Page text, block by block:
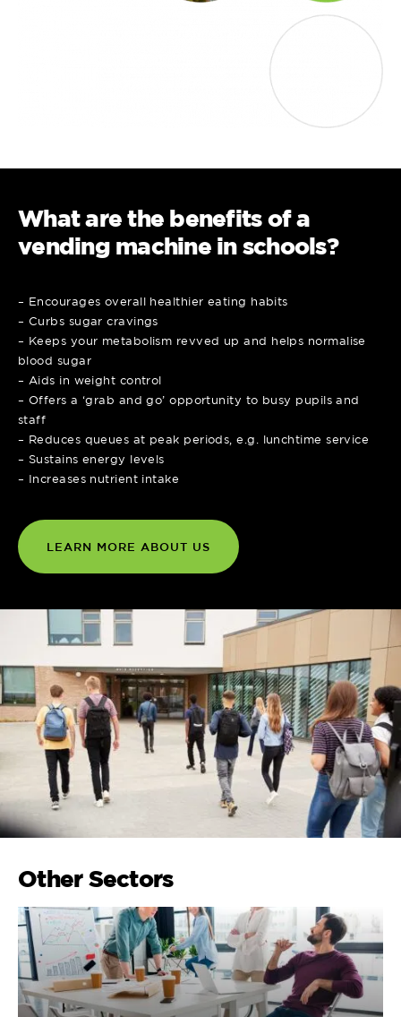
What are the benefits of a
vending machine in schools?
– Encourages overall healthier eating habits
– Curbs sugar cravings
– Keeps your metabolism revved up and helps normalise
blood sugar
– Aids in weight control
– Offers a ‘grab and go’ opportunity to busy pupils and
staff
– Reduces queues at peak periods, e.g. lunchtime service
– Sustains energy levels
– Increases nutrient intake
LEARN MORE ABOUT US
Other Sectors